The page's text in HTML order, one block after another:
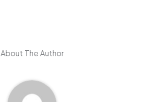
About The Author